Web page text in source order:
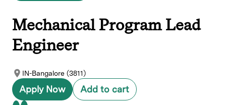
Mechanical Program Lead
Engineer
IN-Bangalore (3811)
Apply Now Add to cart